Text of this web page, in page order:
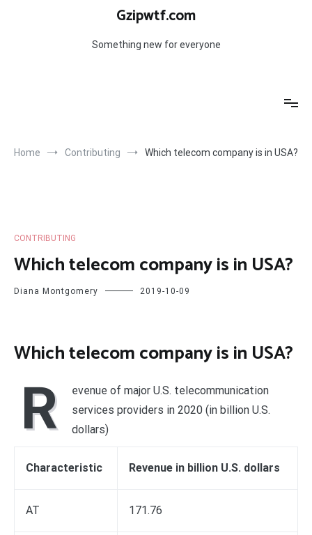
Gzipwtf.com
Something new for everyone
Home Contributing Which telecom company is in USA?
CONTRIBUTING
Which telecom company is in USA?
Diana Montgomery 2019-10-09
Which telecom company is in USA?
R
evenue of major U.S. telecommunication
services providers in 2020 (in billion U.S.
dollars)
Characteristic Revenue in billion U.S. dollars
AT 171.76